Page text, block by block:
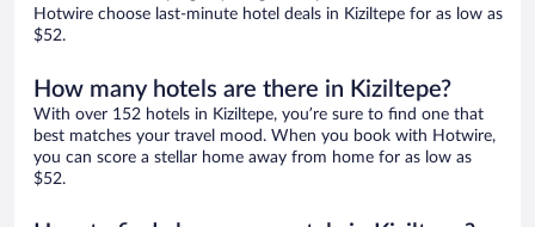
Hotwire choose last-minute hotel deals in Kiziltepe for as low as
$52.
How many hotels are there in Kiziltepe?
With over 152 hotels in Kiziltepe, you’re sure to find one that
best matches your travel mood. When you book with Hotwire,
you can score a stellar home away from home for as low as
$52.